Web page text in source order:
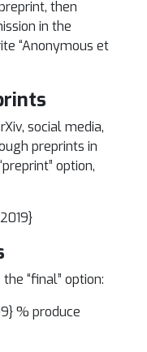
then
in the
“Anonymous et
social media,
preprints in
option,
“final” option:
% produce